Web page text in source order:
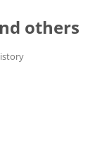
others